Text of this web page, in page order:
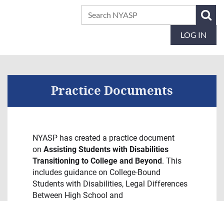
LOG IN
Practice Documents
NYASP has created a practice document
on Assisting Students with Disabilities
Transitioning to College and Beyond . This
includes guidance on College-Bound
Students with Disabilities, Legal Differences
Between High School and